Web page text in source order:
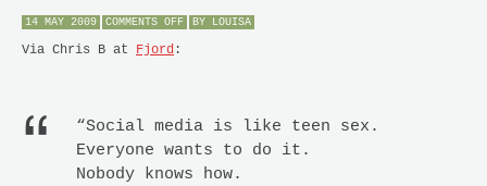
14 MAY 2009 COMMENTS OFFONBY LOUISA
Via Chris B at Fjord :
“Social media is like teen sex.
Everyone wants to do it.
Nobody knows how.